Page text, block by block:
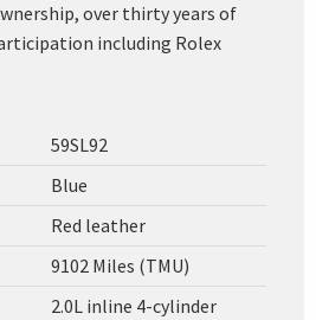
over thirty years of
including Rolex
59SL92
Blue
Red leather
9102 Miles (TMU)
2.0L inline 4-cylinder